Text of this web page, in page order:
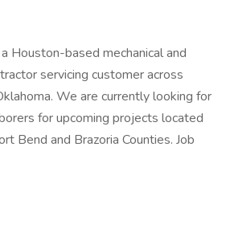
Houston-based mechanical and
servicing customer across
We are currently looking for
for upcoming projects located
Bend and Brazoria Counties. Job